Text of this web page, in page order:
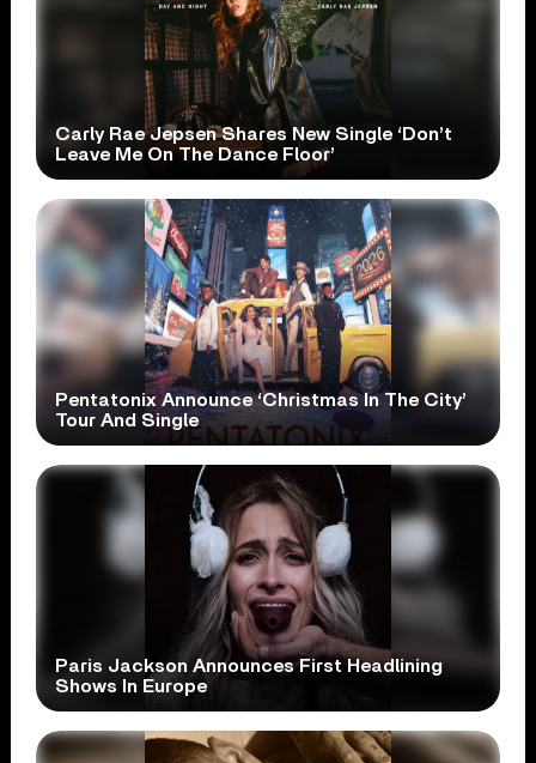
Carly Rae Jepsen Shares New Single ‘Don’t
Leave Me On The Dance Floor’
Pentatonix Announce ‘Christmas In The City’
Tour And Single
Paris Jackson Announces First Headlining
Shows In Europe